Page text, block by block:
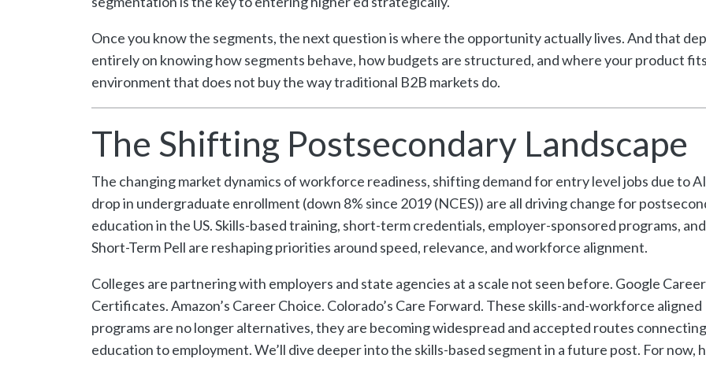
Once you know the segments, the next question is where the opportunity actually lives. And that
entirely on knowing how segments behave, how budgets are structured, and where your product
environment that does not buy the way traditional B2B markets do.
The Shifting Postsecondary Landscape
The changing market dynamics of workforce readiness, shifting demand for entry level jobs due to
drop in undergraduate enrollment (down 8% since 2019 (NCES)) are all driving change for
education in the US. Skills-based training, short-term credentials, employer-sponsored programs, and
Short-Term Pell are reshaping priorities around speed, relevance, and workforce alignment.
Colleges are partnering with employers and state agencies at a scale not seen before. Google Career
Certificates. Amazon’s Career Choice. Colorado’s Care Forward. These skills-and-workforce aligned
programs are no longer alternatives, they are becoming widespread and accepted routes connecting
education to employment. We’ll dive deeper into the skills-based segment in a future post. For now,